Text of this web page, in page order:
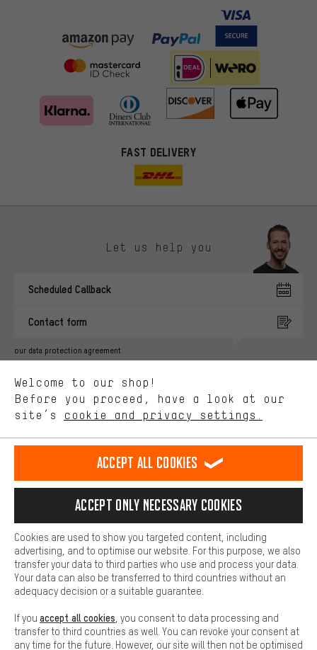
FAST DELIVERY
Let us help you
Scheduled Callback
Contact form
our data protection agreement
english
EN Deutsch
DE español
ES français
FR
REVOKE THE CONTRACT Aachen Community Affiliate Programme
Battery return Cookie settings Change contrast
All prices are in Euro and excl. MwSt plusshipping costto the
delivery destination:USA.
Welcome to our shop!
Before you proceed, have a look at our
site’s cookie and privacy settings.
You'll receive more relevant offers from us instead of random ads.
advertising partners and show you relevant offers and advice.
Better Performance
Performance cookies let you help us improve our website and
offerings based on your shopping habits.
Higher Comfort
Making your shopping experience more comfortable. Thanks to
platforms. This way, we can provide further helpful content and
information for you. You can also use additional services that will
function, for example, so that questions can be answered quickly
Basic
Basic cookies allow you access to our website.
Accept all cookies
Accept only necessary cookies
Cookies are used to show you targeted content, including
advertising, and to optimise our website. For this purpose, we also
transfer your data to third parties who use and process your data.
Your data can also be transferred to third countries without an
adequacy decision or a suitable guarantee.
If you accept all cookies , you consent to data processing and
transfer to third countries as well. You can revoke your consent at
any time for the future. However, our site will then not be optimised